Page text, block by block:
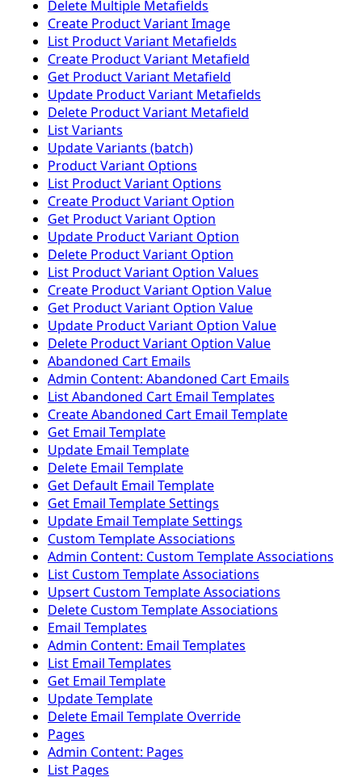
Delete Multiple Metafields
Create Product Variant Image
List Product Variant Metafields
Create Product Variant Metafield
Get Product Variant Metafield
Update Product Variant Metafields
Delete Product Variant Metafield
List Variants
Update Variants (batch)
Product Variant Options
List Product Variant Options
Create Product Variant Option
Get Product Variant Option
Update Product Variant Option
Delete Product Variant Option
List Product Variant Option Values
Create Product Variant Option Value
Get Product Variant Option Value
Update Product Variant Option Value
Delete Product Variant Option Value
Abandoned Cart Emails
Admin Content: Abandoned Cart Emails
List Abandoned Cart Email Templates
Create Abandoned Cart Email Template
Get Email Template
Update Email Template
Delete Email Template
Get Default Email Template
Get Email Template Settings
Update Email Template Settings
Custom Template Associations
Admin Content: Custom Template Associations
List Custom Template Associations
Upsert Custom Template Associations
Delete Custom Template Associations
Email Templates
Admin Content: Email Templates
List Email Templates
Get Email Template
Update Template
Delete Email Template Override
Pages
Admin Content: Pages
List Pages